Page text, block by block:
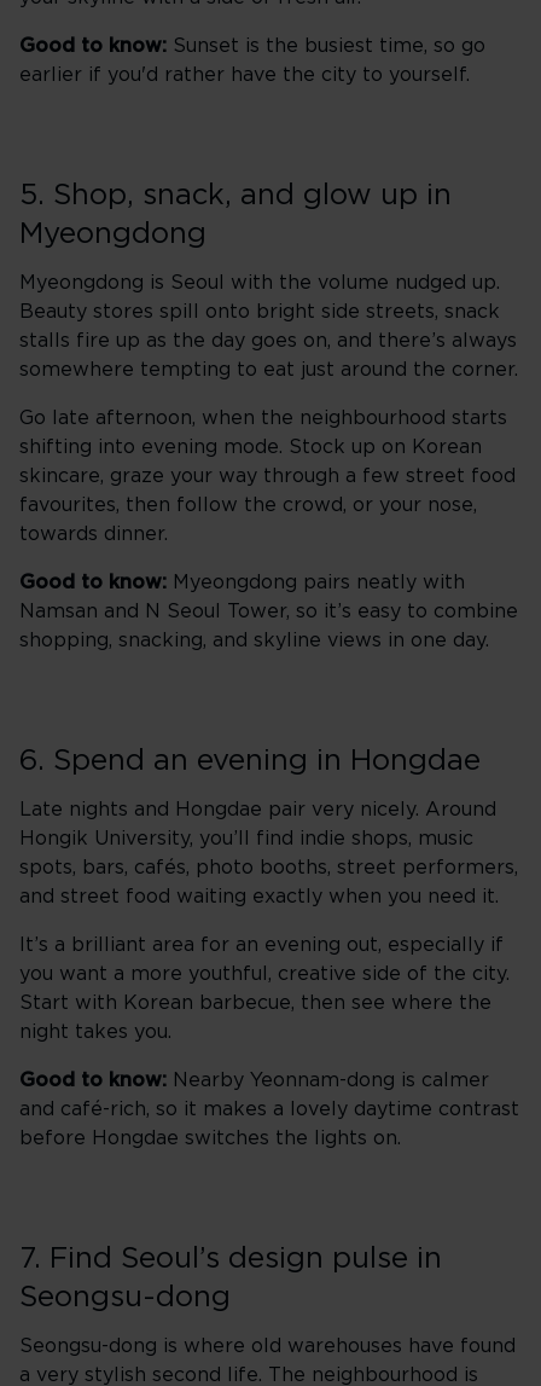
Good to know: Sunset is the busiest time, so go
earlier if you'd rather have the city to yourself.
5. Shop, snack, and glow up in
Myeongdong
Myeongdong is Seoul with the volume nudged up.
Beauty stores spill onto bright side streets, snack
stalls fire up as the day goes on, and there’s always
somewhere tempting to eat just around the corner.
Go late afternoon, when the neighbourhood starts
shifting into evening mode. Stock up on Korean
skincare, graze your way through a few street food
favourites, then follow the crowd, or your nose,
towards dinner.
Good to know: Myeongdong pairs neatly with
Namsan and N Seoul Tower, so it’s easy to combine
shopping, snacking, and skyline views in one day.
6. Spend an evening in Hongdae
Late nights and Hongdae pair very nicely. Around
Hongik University, you’ll find indie shops, music
spots, bars, cafés, photo booths, street performers,
and street food waiting exactly when you need it.
It’s a brilliant area for an evening out, especially if
you want a more youthful, creative side of the city.
Start with Korean barbecue, then see where the
night takes you.
Good to know: Nearby Yeonnam-dong is calmer
and café-rich, so it makes a lovely daytime contrast
before Hongdae switches the lights on.
7. Find Seoul’s design pulse in
Seongsu-dong
Seongsu-dong is where old warehouses have found
a very stylish second life. The neighbourhood is